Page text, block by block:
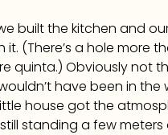
built the kitchen and
it. (There’s a hole more
quinta.) Obviously not
have been in the
house got the
standing a few